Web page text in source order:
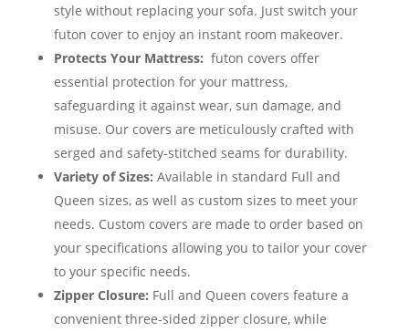
style without replacing your sofa. Just switch your
futon cover to enjoy an instant room makeover.
Protects Your Mattress: futon covers offer
essential protection for your mattress,
safeguarding it against wear, sun damage, and
misuse. Our covers are meticulously crafted with
serged and safety-stitched seams for durability.
Variety of Sizes: Available in standard Full and
Queen sizes, as well as custom sizes to meet your
needs. Custom covers are made to order based on
your specifications allowing you to tailor your cover
to your specific needs.
Zipper Closure: Full and Queen covers feature a
convenient three-sided zipper closure, while